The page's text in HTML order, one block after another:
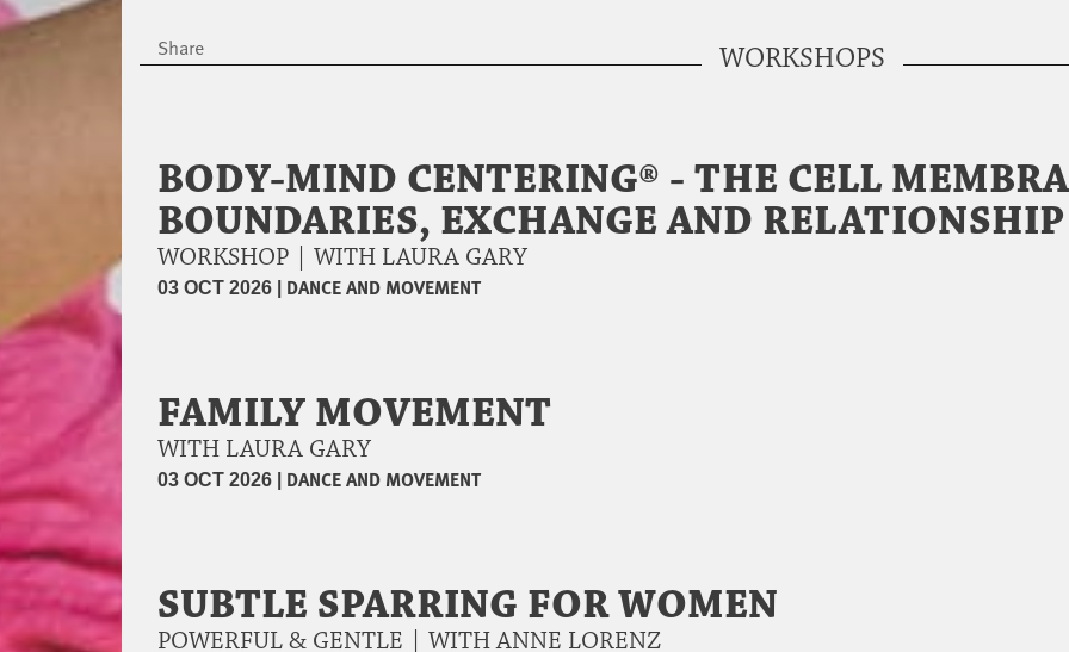
Share WORKSHOPS
BODY-MIND CENTERING® - THE CELL
BOUNDARIES, EXCHANGE AND RELATIONSHIP
WORKSHOP | WITH LAURA GARY
03 OCT 2026 | DANCE AND MOVEMENT
FAMILY MOVEMENT
WITH LAURA GARY
03 OCT 2026 | DANCE AND MOVEMENT
SUBTLE SPARRING FOR WOMEN
POWERFUL & GENTLE | WITH ANNE LORENZ